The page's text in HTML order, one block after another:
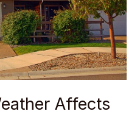
Affects